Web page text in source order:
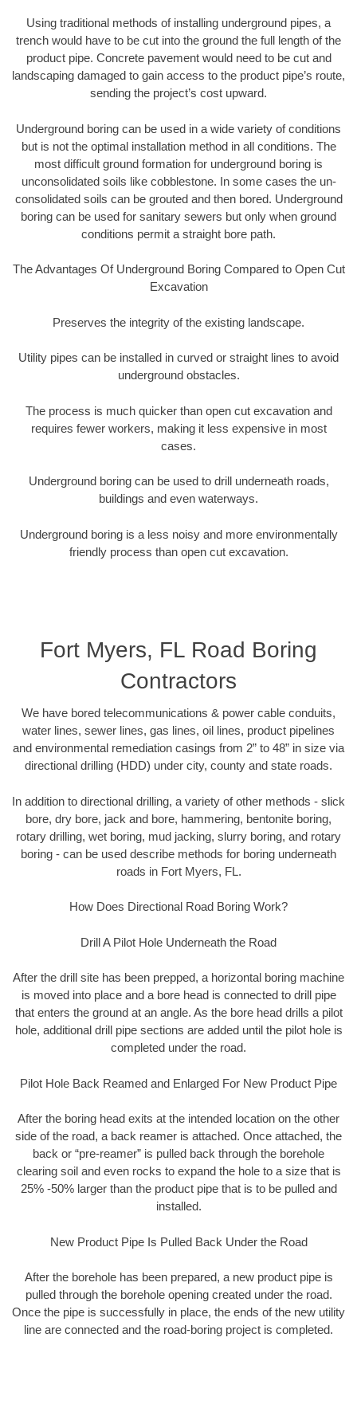
Using traditional methods of installing underground pipes, a
trench would have to be cut into the ground the full length of the
product pipe. Concrete pavement would need to be cut and
landscaping damaged to gain access to the product pipe’s route,
sending the project’s cost upward.
Underground boring can be used in a wide variety of conditions
but is not the optimal installation method in all conditions. The
most difficult ground formation for underground boring is
unconsolidated soils like cobblestone. In some cases the un-
consolidated soils can be grouted and then bored. Underground
boring can be used for sanitary sewers but only when ground
conditions permit a straight bore path.
The Advantages Of Underground Boring Compared to Open Cut
Excavation
Preserves the integrity of the existing landscape.
Utility pipes can be installed in curved or straight lines to avoid
underground obstacles.
The process is much quicker than open cut excavation and
requires fewer workers, making it less expensive in most
cases.
Underground boring can be used to drill underneath roads,
buildings and even waterways.
Underground boring is a less noisy and more environmentally
friendly process than open cut excavation.
Fort Myers, FL Road Boring
Contractors
We have bored telecommunications & power cable conduits,
water lines, sewer lines, gas lines, oil lines, product pipelines
and environmental remediation casings from 2” to 48” in size via
directional drilling (HDD) under city, county and state roads.
In addition to directional drilling, a variety of other methods - slick
bore, dry bore, jack and bore, hammering, bentonite boring,
rotary drilling, wet boring, mud jacking, slurry boring, and rotary
boring - can be used describe methods for boring underneath
roads in Fort Myers, FL.
How Does Directional Road Boring Work?
Drill A Pilot Hole Underneath the Road
After the drill site has been prepped, a horizontal boring machine
is moved into place and a bore head is connected to drill pipe
that enters the ground at an angle. As the bore head drills a pilot
hole, additional drill pipe sections are added until the pilot hole is
completed under the road.
Pilot Hole Back Reamed and Enlarged For New Product Pipe
After the boring head exits at the intended location on the other
side of the road, a back reamer is attached. Once attached, the
back or “pre-reamer” is pulled back through the borehole
clearing soil and even rocks to expand the hole to a size that is
25% -50% larger than the product pipe that is to be pulled and
installed.
New Product Pipe Is Pulled Back Under the Road
After the borehole has been prepared, a new product pipe is
pulled through the borehole opening created under the road.
Once the pipe is successfully in place, the ends of the new utility
line are connected and the road-boring project is completed.